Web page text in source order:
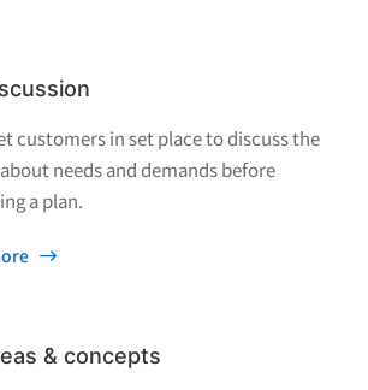
customers in set place to discuss the
needs and demands before
a plan.
& concepts